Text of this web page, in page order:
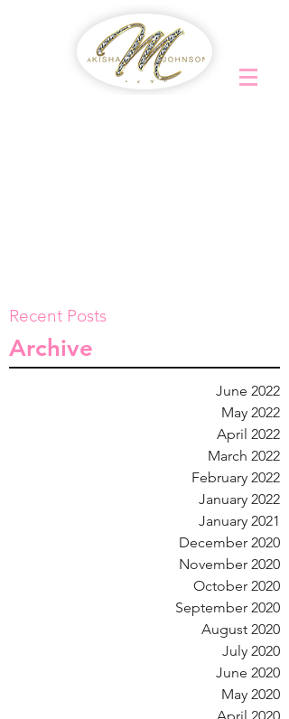
Recent Posts
Archive
June 2022
May 2022
April 2022
March 2022
February 2022
January 2022
January 2021
December 2020
November 2020
October 2020
September 2020
August 2020
July 2020
June 2020
May 2020